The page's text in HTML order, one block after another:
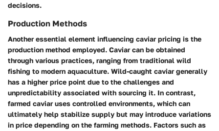
decisions.
Production Methods
Another essential element influencing caviar pricing is the
production method employed. Caviar can be obtained
through various practices, ranging from traditional wild
fishing to modern aquaculture. Wild-caught caviar generally
has a higher price point due to the challenges and
unpredictability associated with sourcing it. In contrast,
farmed caviar uses controlled environments, which can
ultimately help stabilize supply but may introduce variations
in price depending on the farming methods. Factors such as